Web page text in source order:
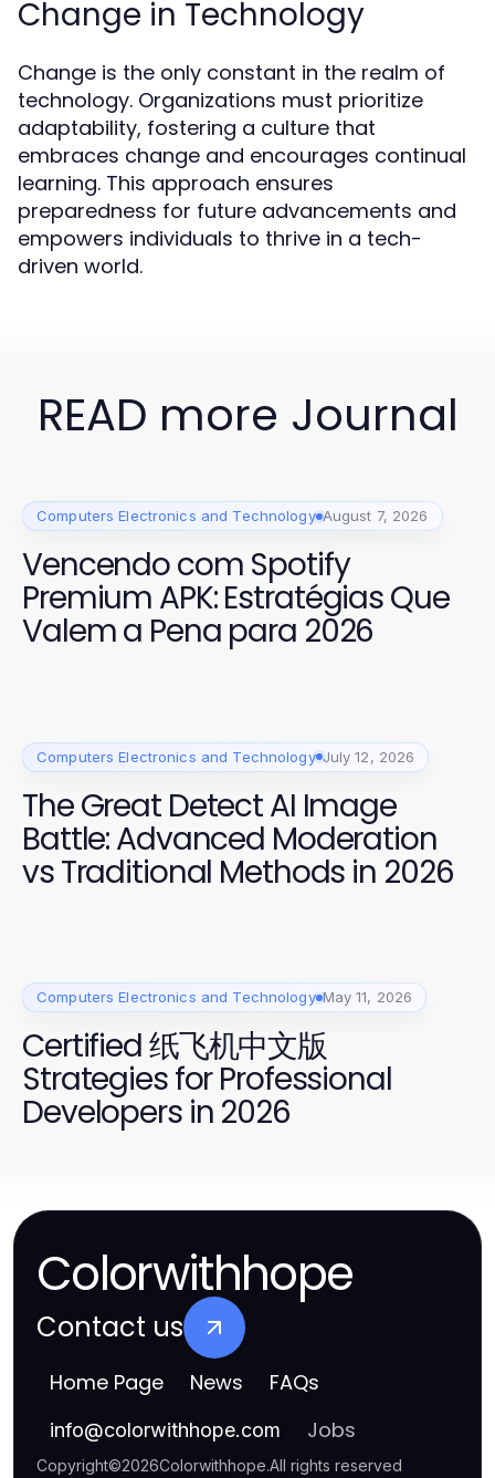
Change in Technology
Change is the only constant in the realm of
technology. Organizations must prioritize
adaptability, fostering a culture that
embraces change and encourages continual
learning. This approach ensures
preparedness for future advancements and
empowers individuals to thrive in a tech-
driven world.
READ more Journal
Computers Electronics and Technology August 7, 2026
Vencendo com Spotify
Premium APK: Estratégias Que
Valem a Pena para 2026
Computers Electronics and Technology July 12, 2026
The Great Detect AI Image
Battle: Advanced Moderation
vs Traditional Methods in 2026
Computers Electronics and Technology May 11, 2026
Certified 纸飞机中文版
Strategies for Professional
Developers in 2026
Colorwithhope
Contact us
Home Page News FAQs
info@colorwithhope.com Jobs
Copyright©2026Colorwithhope.All rights reserved